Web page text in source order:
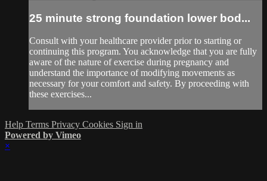
25 minute strong foundation lower bod...
Consult with your healthcare provider prior to starting or
continuing this program. You acknowledge that you are fully
aware of the nature of exercise during pregnancy and
understand the importance of modifying movements as
necessary for your comfort and safety. By proceeding with
these exercises...
Help Terms Privacy Cookies Sign in
Powered by Vimeo
×